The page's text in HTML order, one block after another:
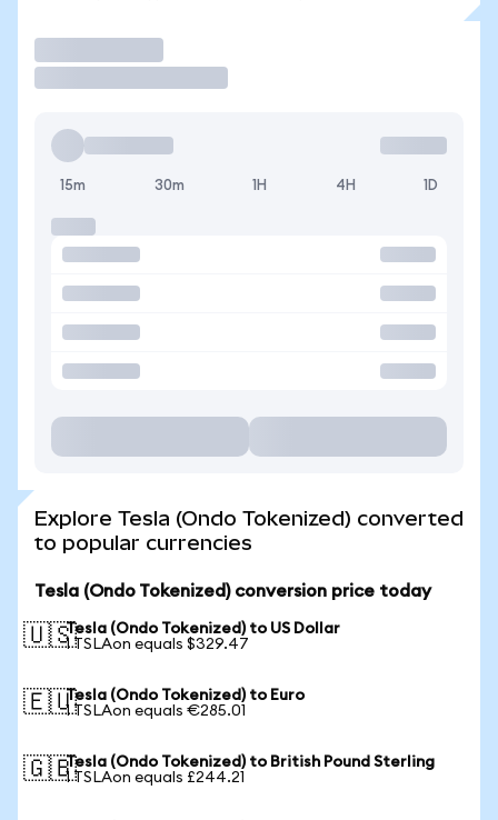
15m 30m 1H 4H 1D
Explore Tesla (Ondo Tokenized) converted
to popular currencies
Tesla (Ondo Tokenized) conversion price today
🇺🇸Tesla (Ondo Tokenized) to US Dollar
1 TSLAon equals $329.47
🇪🇺Tesla (Ondo Tokenized) to Euro
1 TSLAon equals €285.01
🇬🇧Tesla (Ondo Tokenized) to British Pound Sterling
1 TSLAon equals £244.21